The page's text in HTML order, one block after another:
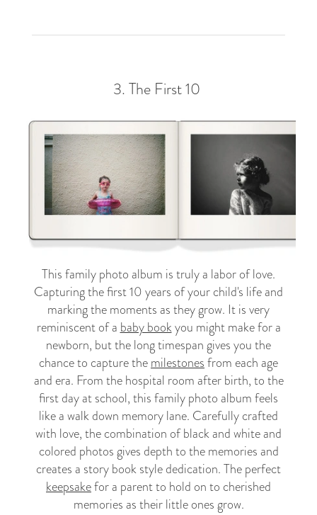
3.The First 10
This family photo album is truly a labor of love.
Capturing the first 10 years of your child's life and
marking the moments as they grow. It is very
reminiscent of ababy bookyou might make for a
newborn, but the long timespan gives you the
chance to capture themilestonesfrom each age
and era. From the hospital room after birth, to the
first day at school, this family photo album feels
like a walk down memory lane. Carefully crafted
with love, the combination of black and white and
colored photos gives depth to the memories and
creates a story book style dedication. The perfect
keepsakefor a parent to hold on to cherished
memories as their little ones grow.